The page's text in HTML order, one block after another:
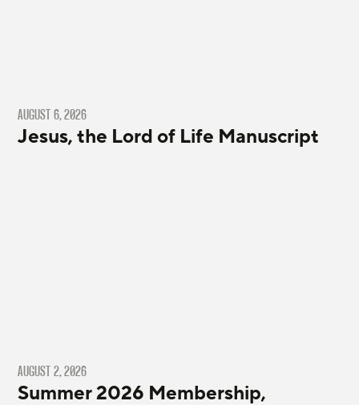
AUGUST 6, 2026
Jesus, the Lord of Life Manuscript
AUGUST 2, 2026
Summer 2026 Membership,